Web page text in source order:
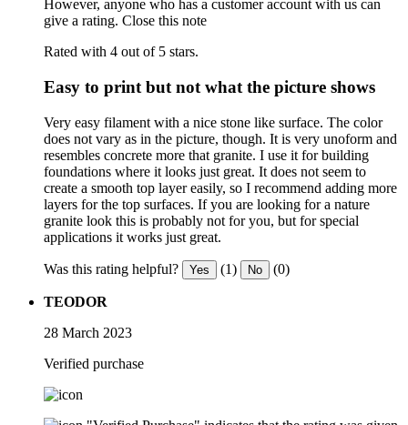
However, anyone who has a customer account with us can
give a rating. Close this note
Rated with 4 out of 5 stars.
Easy to print but not what the picture shows
Very easy filament with a nice stone like surface. The color
does not vary as in the picture, though. It is very unoform and
resembles concrete more that granite. I use it for building
foundations where it looks just great. It does not seem to
create a smooth top layer easily, so I recommend adding more
layers for the top surfaces. If you are looking for a nature
granite look this is probably not for you, but for special
applications it works just great.
Was this rating helpful? Yes (1) No (0)
TEODOR
28 March 2023
Verified purchase